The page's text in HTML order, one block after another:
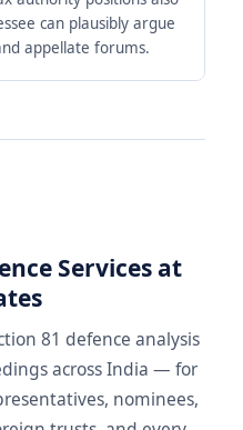
can plausibly argue
appellate forums.
Services at
81 defence analysis
across India — for
nominees,